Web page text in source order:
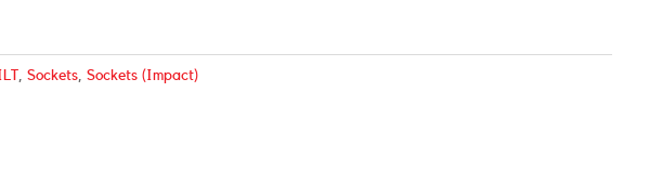
,Sockets ,Sockets (Impact)